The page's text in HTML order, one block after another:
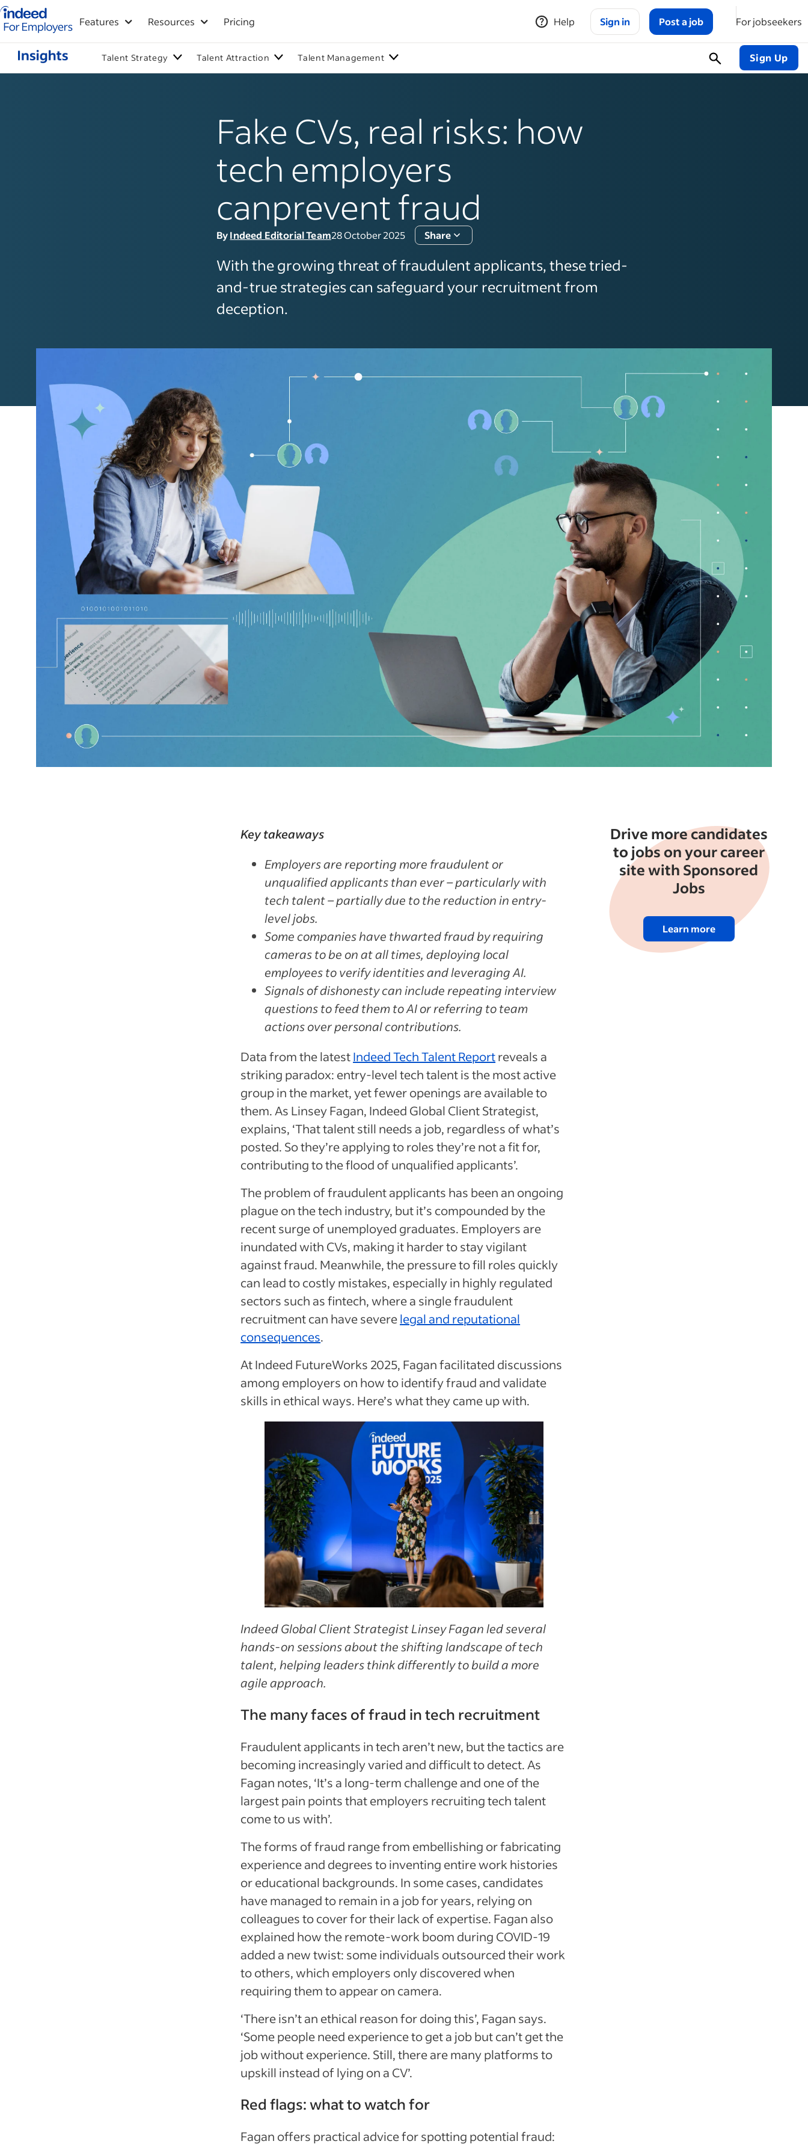
Indeed for employers – Home
Features Resources Pricing Help Sign in Post a job For jobseekers
Talent Strategy Talent Attraction Talent Management Sign Up
Fake CVs, real risks: how
tech employers
canprevent fraud
ByIndeed Editorial Team28 October 2025 Share
With the growing threat of fraudulent applicants, these tried-
and-true strategies can safeguard your recruitment from
deception.
Key takeaways
Employers are reporting more fraudulent or
unqualified applicants than ever – particularly with
tech talent – partially due to the reduction in entry-
level jobs.
Some companies have thwarted fraud by requiring
cameras to be on at all times, deploying local
employees to verify identities and leveraging AI.
Signals of dishonesty can include repeating interview
questions to feed them to AI or referring to team
actions over personal contributions.
Data from the latestIndeed Tech Talent Reportreveals a
striking paradox: entry-level tech talent is the most active
group in the market, yet fewer openings are available to
them. As Linsey Fagan, Indeed Global Client Strategist,
explains, ‘That talent still needs a job, regardless of what’s
posted. So they’re applying to roles they’re not a fit for,
contributing to the flood of unqualified applicants’.
The problem of fraudulent applicants has been an ongoing
plague on the tech industry, but it’s compounded by the
recent surge of unemployed graduates. Employers are
inundated with CVs, making it harder to stay vigilant
against fraud. Meanwhile, the pressure to fill roles quickly
can lead to costly mistakes, especially in highly regulated
sectors such as fintech, where a single fraudulent
recruitment can have severelegal and reputational
consequences.
At Indeed FutureWorks 2025, Fagan facilitated discussions
among employers on how to identify fraud and validate
skills in ethical ways. Here’s what they came up with.
Indeed Global Client Strategist Linsey Fagan led several
hands-on sessions about the shifting landscape of tech
talent, helping leaders think differently to build a more
agile approach.
The many faces of fraud in tech recruitment
Fraudulent applicants in tech aren’t new, but the tactics are
becoming increasingly varied and difficult to detect. As
Fagan notes, ‘It’s a long-term challenge and one of the
largest pain points that employers recruiting tech talent
come to us with’.
The forms of fraud range from embellishing or fabricating
experience and degrees to inventing entire work histories
or educational backgrounds. In some cases, candidates
have managed to remain in a job for years, relying on
colleagues to cover for their lack of expertise. Fagan also
explained how the remote-work boom during COVID-19
added a new twist: some individuals outsourced their work
to others, which employers only discovered when
requiring them to appear on camera.
‘There isn’t an ethical reason for doing this’, Fagan says.
‘Some people need experience to get a job but can’t get the
job without experience. Still, there are many platforms to
upskill instead of lying on a CV’.
Red flags: what to watch for
Fagan offers practical advice for spotting potential fraud:
Drive more candidates
to jobs on your career
site with Sponsored
Jobs
Learn more